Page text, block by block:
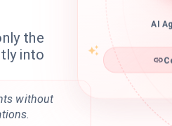
the
into
without
AI